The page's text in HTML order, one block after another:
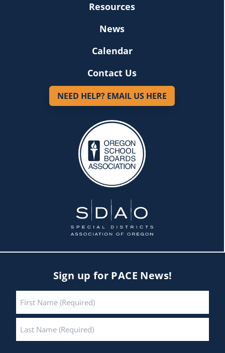
Resources
News
Calendar
Contact Us
NEED HELP? EMAIL US HERE
Sign up for PACE News!
Name *